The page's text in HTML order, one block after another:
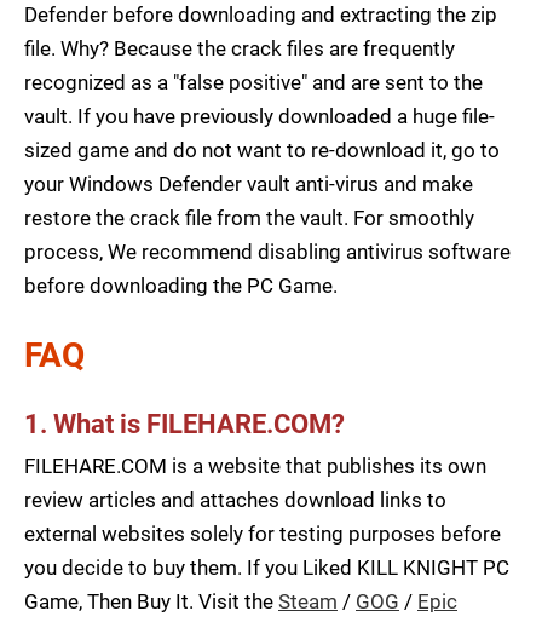
Defender before downloading and extracting the zip
file. Why? Because the crack files are frequently
recognized as a "false positive" and are sent to the
vault. If you have previously downloaded a huge file-
sized game and do not want to re-download it, go to
your Windows Defender vault anti-virus and make
restore the crack file from the vault. For smoothly
process, We recommend disabling antivirus software
before downloading the PC Game.
FAQ
1. What is FILEHARE.COM?
FILEHARE.COM is a website that publishes its own
review articles and attaches download links to
external websites solely for testing purposes before
you decide to buy them. If you Liked KILL KNIGHT PC
Game, Then Buy It. Visit the Steam / GOG / Epic